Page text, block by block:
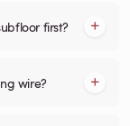
first?
wire?